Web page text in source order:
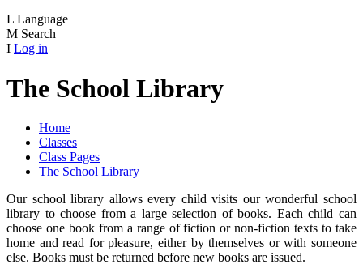
L Language
M Search
I Log in
The School Library
Home
Classes
Class Pages
The School Library
Our school library allows every child visits our wonderful school
library to choose from a large selection of books. Each child can
choose one book from a range of fiction or non-fiction texts to take
home and read for pleasure, either by themselves or with someone
else. Books must be returned before new books are issued.